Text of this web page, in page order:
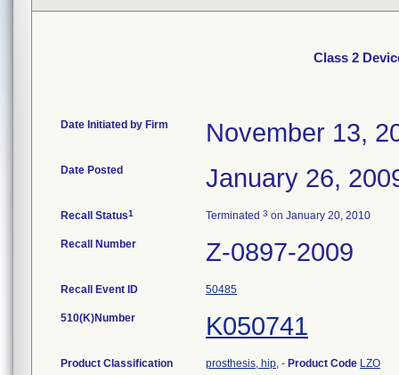
Class 2
Date Initiated by Firm November 13,
Date Posted January 26,
Recall Status1 Terminated 3 on January 20, 2010
Recall Number Z-0897-2009
Recall Event ID 50485
510(K)Number K050741
Product Classification prosthesis, hip, - Product Code LZO